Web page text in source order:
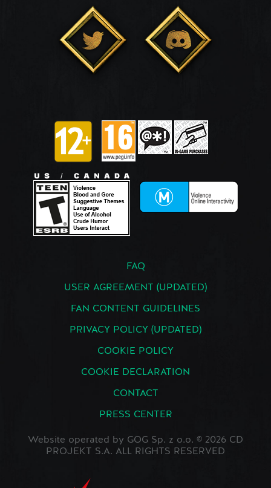
FAQ
USER AGREEMENT (UPDATED)
FAN CONTENT GUIDELINES
PRIVACY POLICY (UPDATED)
COOKIE POLICY
COOKIE DECLARATION
CONTACT
PRESS CENTER
Website operated by GOG Sp. z o.o. © 2026 CD
PROJEKT S.A. ALL RIGHTS RESERVED